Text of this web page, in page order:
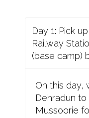
Day 1: Pick
Railway
(base camp)
On this day,
Dehradun to
Mussoorie